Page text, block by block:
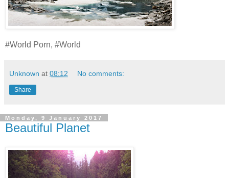
#World Porn, #World
Unknown at 08:12 No comments:
Share
Monday, 9 January 2017
Beautiful Planet